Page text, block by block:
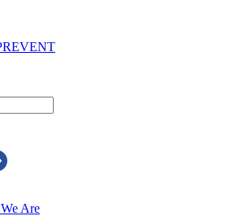
Are